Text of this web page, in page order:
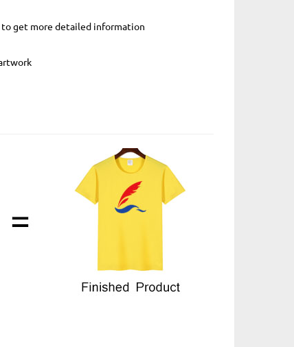
to get more detailed information